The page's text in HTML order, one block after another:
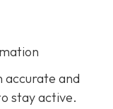
accurate and
stay active.